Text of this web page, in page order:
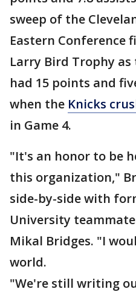
sweep of the
Eastern Conference
Larry Bird Trophy as
had 15 points and
when the Knicks
in Game 4.
"It's an honor to be
this organization,"
side-by-side with
University
Mikal Bridges. "I
world.
"We're still writing